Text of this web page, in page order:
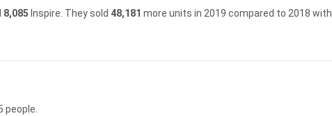
8,085 Inspire. They sold 48,181 more units in 2019 compared to 2018 with
people.